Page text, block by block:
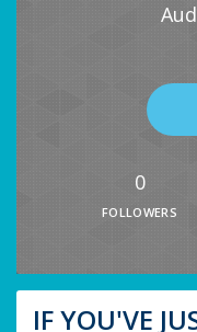
0
FOLLOWERS
IF YOU'VE